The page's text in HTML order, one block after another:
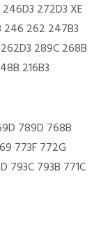
272D3 XE
246 262 247B3
289C 268B
216B3
789D 768B
773F 772G
793C 793B 771C